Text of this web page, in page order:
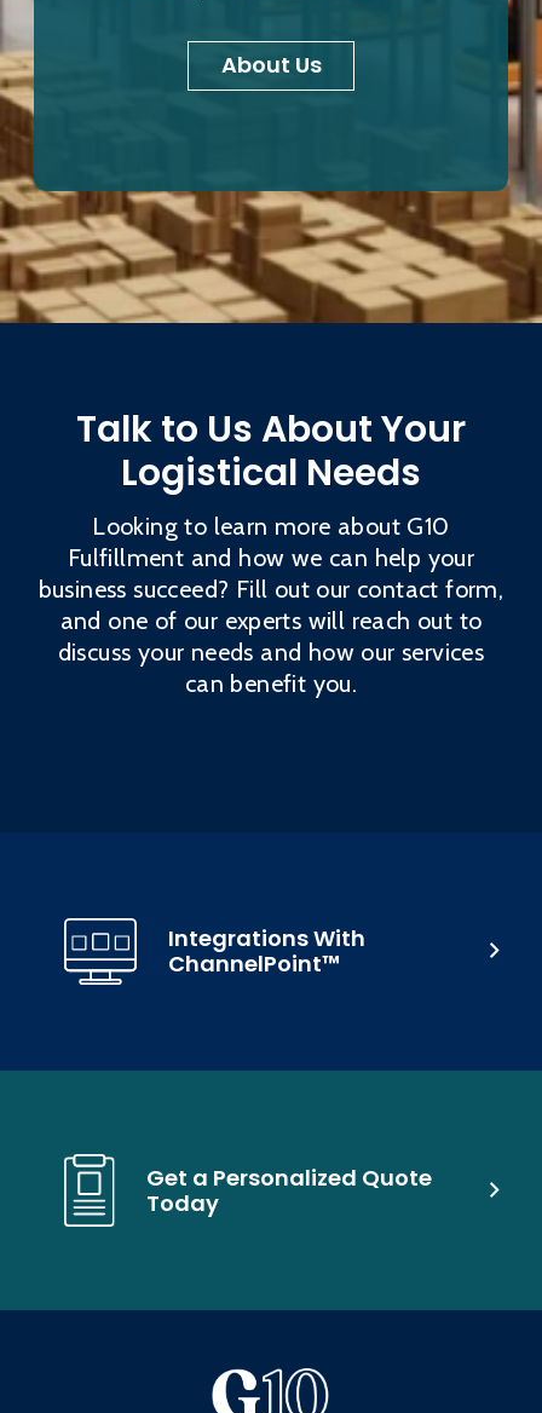
About Us
Talk to Us About Your
Logistical Needs
Looking to learn more about G10
Fulfillment and how we can help your
business succeed? Fill out our contact form,
and one of our experts will reach out to
discuss your needs and how our services
can benefit you.
Get a Personalized Quote
Today
Integrations With
ChannelPoint™